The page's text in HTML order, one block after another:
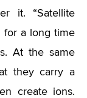
it. “Satellite
for a long time
At the same
they carry a
create ions.